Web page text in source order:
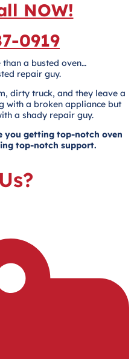
NOW!
0919
than a busted oven…
repair guy.
dirty truck, and they leave a
with a broken appliance but
a shady repair guy.
you getting top-notch oven
top-notch support.